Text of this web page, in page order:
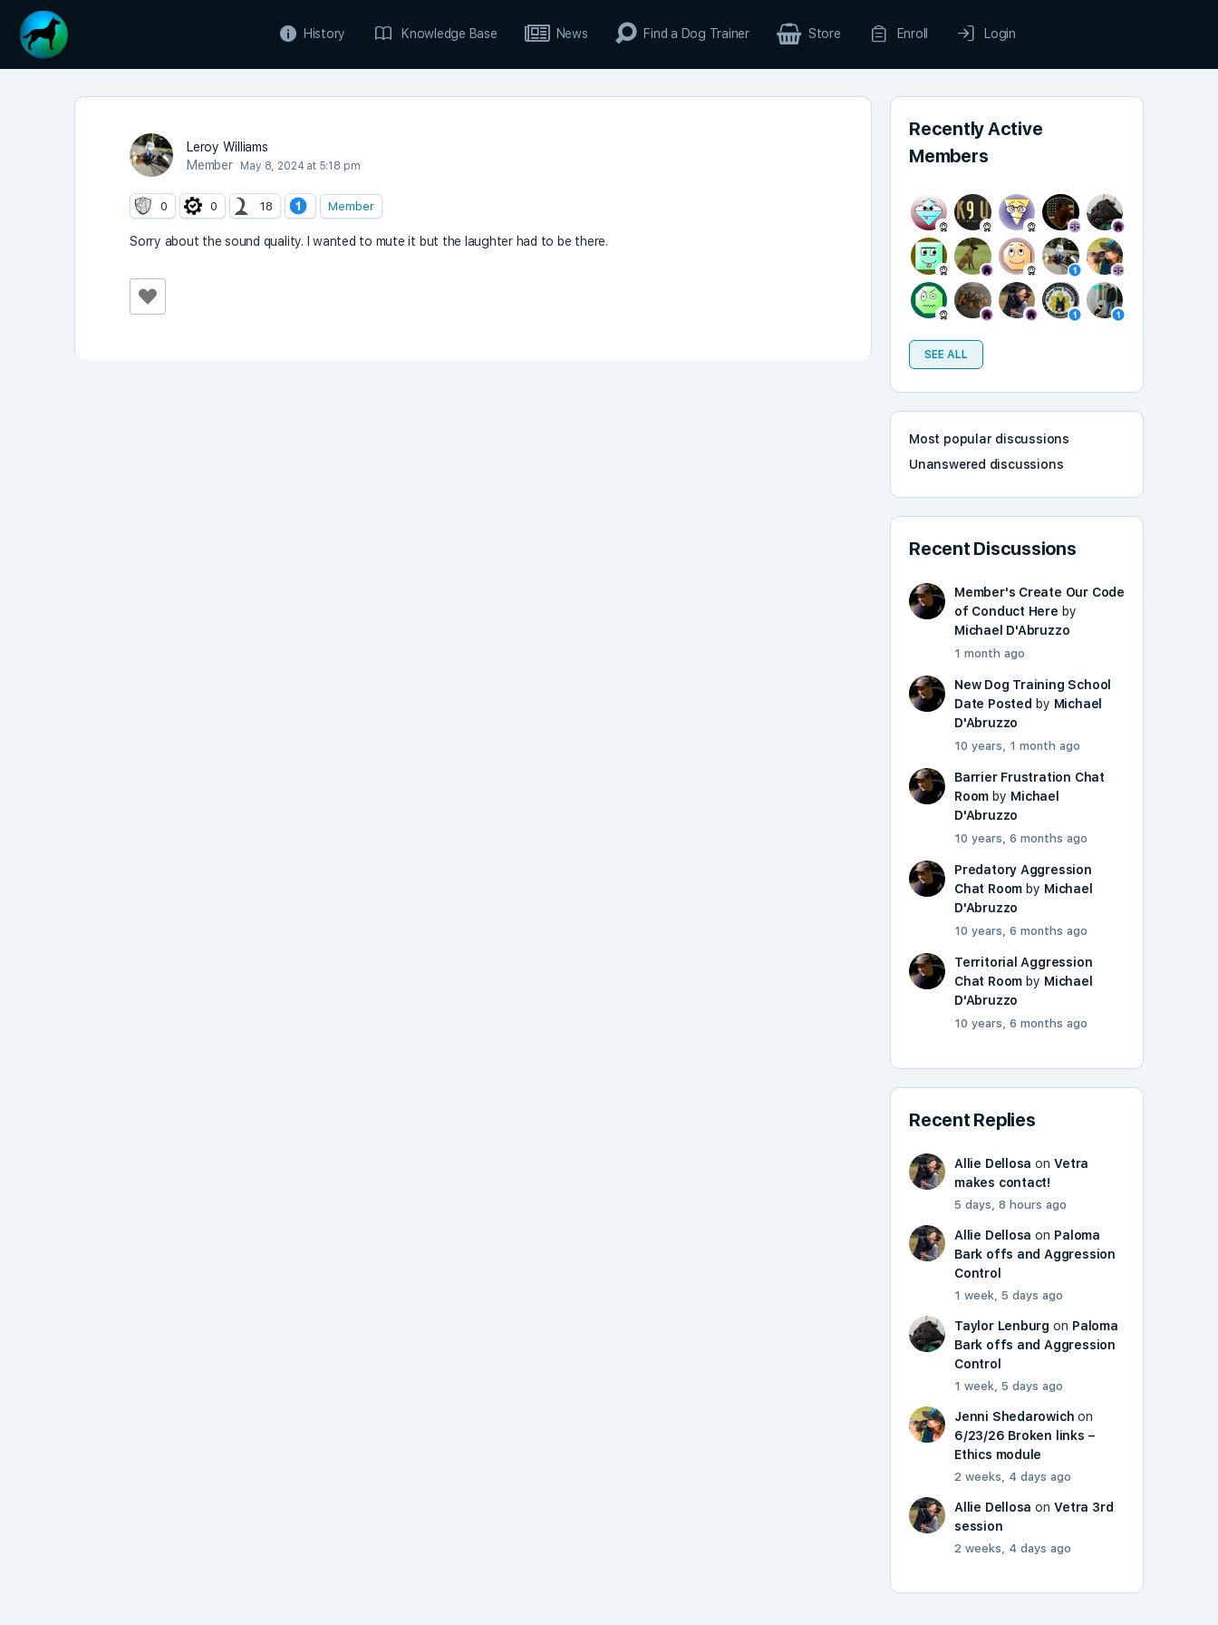
History Knowledge Base News Find a Dog Trainer Store Enroll Login
Leroy Williams
Member
May 8, 2024 at 5:18 pm
0 0 18 Member
Sorry about the sound quality. I wanted to mute it but the laughter had to be there.
Recently Active
Members
SEE ALL
Most popular discussions
Unanswered discussions
Recent Discussions
Member's Create Our Code
of Conduct Here by
Michael D'Abruzzo
1 month ago
New Dog Training School
Date Posted by Michael
D'Abruzzo
10 years, 1 month ago
Barrier Frustration Chat
Room by Michael
D'Abruzzo
10 years, 6 months ago
Predatory Aggression
Chat Room by Michael
D'Abruzzo
10 years, 6 months ago
Territorial Aggression
Chat Room by Michael
D'Abruzzo
10 years, 6 months ago
Recent Replies
Allie Dellosa onVetra
makes contact!
5 days, 8 hours ago
Allie Dellosa on Paloma
Bark offs and Aggression
Control
1 week, 5 days ago
Taylor Lenburg on Paloma
Bark offs and Aggression
Control
1 week, 5 days ago
Jenni Shedarowich on
6/23/26 Broken links –
Ethics module
2 weeks, 4 days ago
Allie Dellosa onVetra 3rd
session
2 weeks, 4 days ago